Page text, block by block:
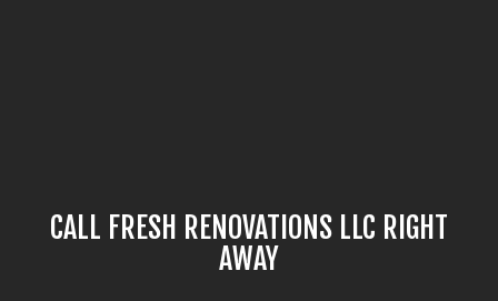
CALL FRESH RENOVATIONS LLC RIGHT
AWAY